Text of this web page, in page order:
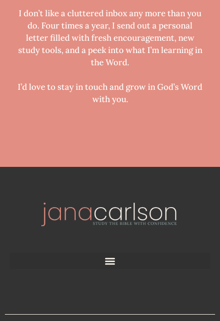
I don’t like a cluttered inbox any more than you
do. Four times a year, I send out a personal
letter filled with fresh encouragement, new
study tools, and a peek into what I’m learning in
the Word.
I’d love to stay in touch and grow in God’s Word
with you.